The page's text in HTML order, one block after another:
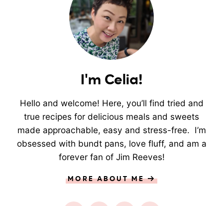
I'm Celia!
Hello and welcome! Here, you’ll find tried and
true recipes for delicious meals and sweets
made approachable, easy and stress-free. I’m
obsessed with bundt pans, love fluff, and am a
forever fan of Jim Reeves!
MORE ABOUT ME